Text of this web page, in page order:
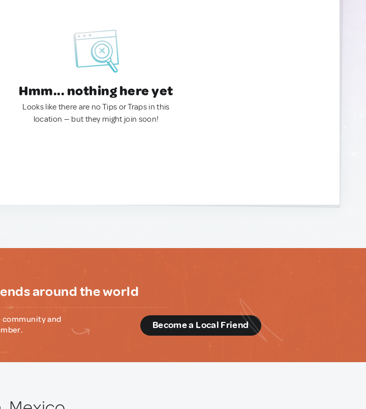
Hmm... nothing here yet
Looks like there are no Tips or Traps in this
location — but they might join soon!
around the world
and
Become a Local Friend